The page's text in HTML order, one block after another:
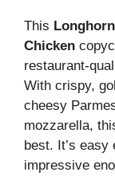
This
Chicken
restaurant-
With crispy,
cheesy
mozzarella,
best. It’s easy
impressive